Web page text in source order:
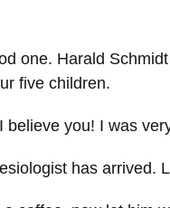
one. Harald
five children.
believe you! I was
has arrived.